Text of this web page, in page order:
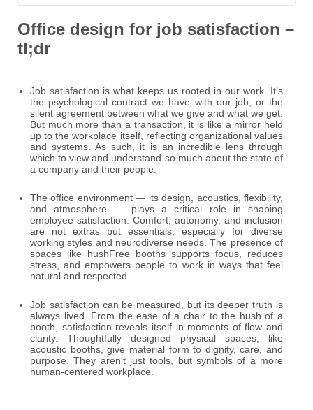
Office design for job satisfaction –
tl;dr
Job satisfaction is what keeps us rooted in our work. It’s
the psychological contract we have with our job, or the
silent agreement between what we give and what we get.
But much more than a transaction, it is like a mirror held
up to the workplace itself, reflecting organizational values
and systems. As such, it is an incredible lens through
which to view and understand so much about the state of
a company and their people.
The office environment — its design, acoustics, flexibility,
and atmosphere — plays a critical role in shaping
employee satisfaction. Comfort, autonomy, and inclusion
are not extras but essentials, especially for diverse
working styles and neurodiverse needs. The presence of
spaces like hushFree booths supports focus, reduces
stress, and empowers people to work in ways that feel
natural and respected.
Job satisfaction can be measured, but its deeper truth is
always lived. From the ease of a chair to the hush of a
booth, satisfaction reveals itself in moments of flow and
clarity. Thoughtfully designed physical spaces, like
acoustic booths, give material form to dignity, care, and
purpose. They aren’t just tools, but symbols of a more
human-centered workplace.